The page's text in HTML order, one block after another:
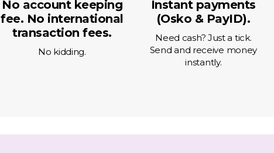
No account keeping
fee. No international
transaction fees.
No kidding.
Instant payments
(Osko & PayID).
Need cash? Just a tick.
Send and receive money
instantly.